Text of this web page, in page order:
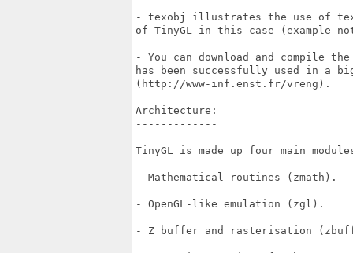
- texobj illustrates the use of
of TinyGL in this case (example
- You can download and compile
has been successfully used in a
(http://www-inf.enst.fr/vreng).
Architecture:
-------------
TinyGL is made up four main
- Mathematical routines (zmath).
- OpenGL-like emulation (zgl).
- Z buffer and rasterisation